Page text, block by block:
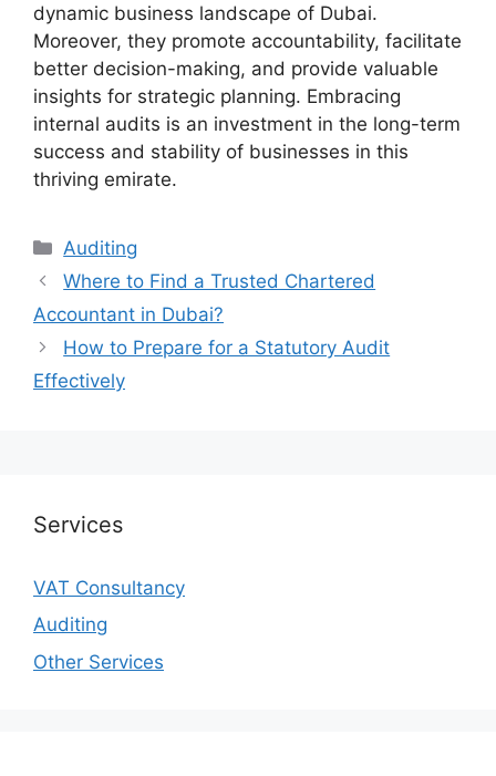
dynamic business landscape of Dubai.
Moreover, they promote accountability, facilitate
better decision-making, and provide valuable
insights for strategic planning. Embracing
internal audits is an investment in the long-term
success and stability of businesses in this
thriving emirate.
Auditing
Where to Find a Trusted Chartered
Accountant in Dubai?
How to Prepare for a Statutory Audit
Effectively
Services
VAT Consultancy
Auditing
Other Services